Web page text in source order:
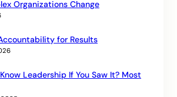
Organizations Change
for Results
Leadership If You Saw It? Most